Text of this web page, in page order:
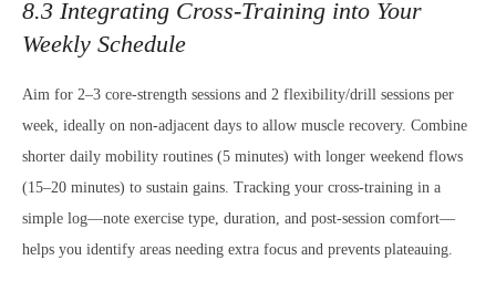
8.3 Integrating Cross-Training into Your
Weekly Schedule
Aim for 2–3 core-strength sessions and 2 flexibility/drill sessions per
week, ideally on non-adjacent days to allow muscle recovery. Combine
shorter daily mobility routines (5 minutes) with longer weekend flows
(15–20 minutes) to sustain gains. Tracking your cross-training in a
simple log—note exercise type, duration, and post-session comfort—
helps you identify areas needing extra focus and prevents plateauing.